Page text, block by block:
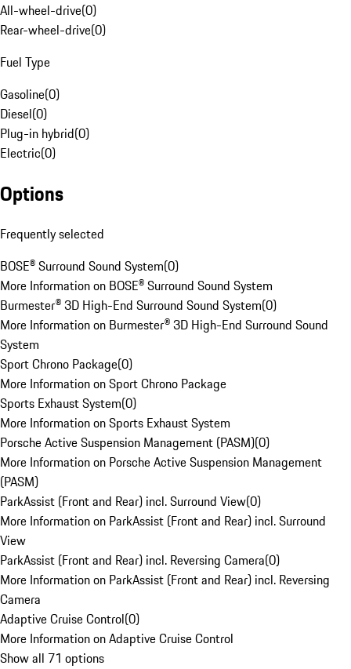
All-wheel-drive(0)
Rear-wheel-drive(0)
Fuel Type
Gasoline(0)
Diesel(0)
Plug-in hybrid(0)
Electric(0)
Options
Frequently selected
BOSE® Surround Sound System(0)
More Information on BOSE® Surround Sound System
Burmester® 3D High-End Surround Sound System(0)
More Information on Burmester® 3D High-End Surround Sound
System
Sport Chrono Package(0)
More Information on Sport Chrono Package
Sports Exhaust System(0)
More Information on Sports Exhaust System
Porsche Active Suspension Management (PASM)(0)
More Information on Porsche Active Suspension Management
(PASM)
ParkAssist (Front and Rear) incl. Surround View(0)
More Information on ParkAssist (Front and Rear) incl. Surround
View
ParkAssist (Front and Rear) incl. Reversing Camera(0)
More Information on ParkAssist (Front and Rear) incl. Reversing
Camera
Adaptive Cruise Control(0)
More Information on Adaptive Cruise Control
Show all 71 options